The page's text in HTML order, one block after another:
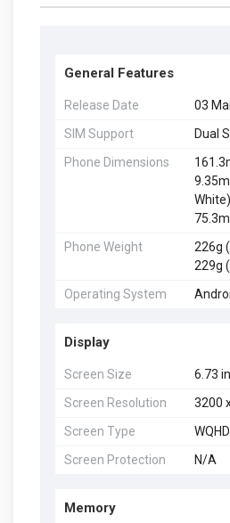
General Features
Release Date
03
SIM Support
Dual
Phone Dimensions
Phone Weight
226g
229g
Operating System
Display
Screen Size
6.73
Screen Resolution
3200
Screen Type
Screen Protection
N/A
Memory